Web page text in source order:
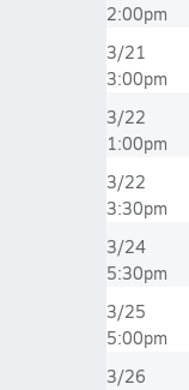
2:00pm
3/21
3:00pm
3/22
1:00pm
3/22
3:30pm
3/24
5:30pm
3/25
5:00pm
3/26